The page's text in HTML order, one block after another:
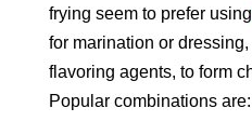
frying seem to prefer using
for marination or
flavoring agents, to form
Popular combinations are: